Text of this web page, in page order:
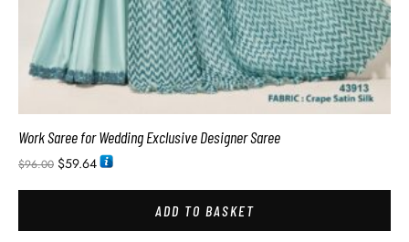
Work Saree for Wedding Exclusive Designer Saree
$96.00 $59.64
ADD TO BASKET